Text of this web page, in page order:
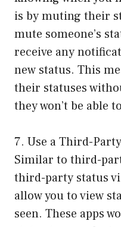
is by muting their
mute someone’s
receive any
new status. This
their statuses
they won’t be able
7. Use a Third-
Similar to third-
third-party status
allow you to view
seen. These apps